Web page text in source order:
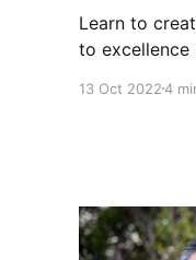
Learn to
to excellence
company’s
13 Oct 20224